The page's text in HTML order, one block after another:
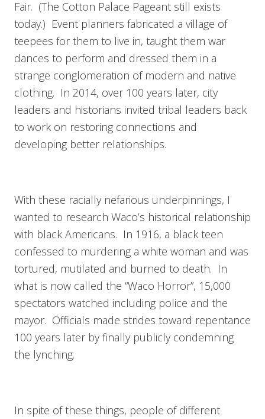
Fair. (The Cotton Palace Pageant still exists
today.) Event planners fabricated a village of
teepees for them to live in, taught them war
dances to perform and dressed them in a
strange conglomeration of modern and native
clothing. In 2014, over 100 years later, city
leaders and historians invited tribal leaders back
to work on restoring connections and
developing better relationships.
With these racially nefarious underpinnings, I
wanted to research Waco’s historical relationship
with black Americans. In 1916, a black teen
confessed to murdering a white woman and was
tortured, mutilated and burned to death. In
what is now called the “Waco Horror”, 15,000
spectators watched including police and the
mayor. Officials made strides toward repentance
100 years later by finally publicly condemning
the lynching.
In spite of these things, people of different